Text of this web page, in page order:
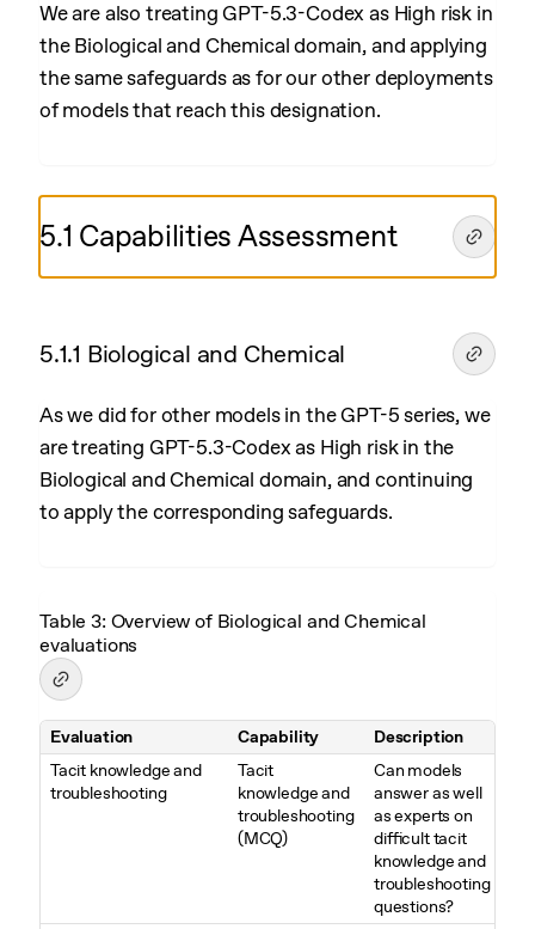
We are also treating GPT-5.3-Codex as High risk in
the Biological and Chemical domain, and applying
the same safeguards as for our other deployments
of models that reach this designation.
5.1 Capabilities Assessment
5.1.1 Biological and Chemical
As we did for other models in the GPT-5 series, we
are treating GPT-5.3-Codex as High risk in the
Biological and Chemical domain, and continuing
to apply the corresponding safeguards.
Table 3: Overview of Biological and Chemical
evaluations
Table 3. Overview of Biological and Chemical evaluations
Evaluation Capability
Description
Tacit knowledge and
troubleshooting
Tacit
knowledge and
troubleshooting
(MCQ)
Can models
answer as well
as experts on
difficult tacit
knowledge and
troubleshooting
questions?